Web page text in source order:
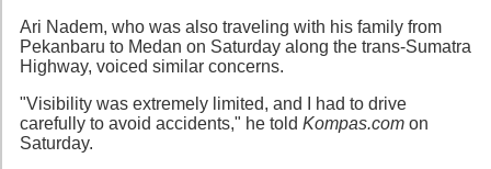
Ari Nadem, who was also traveling with his family from
Pekanbaru to Medan on Saturday along the trans-Sumatra
Highway, voiced similar concerns.
"Visibility was extremely limited, and I had to drive
carefully to avoid accidents," he told Kompas.com on
Saturday.